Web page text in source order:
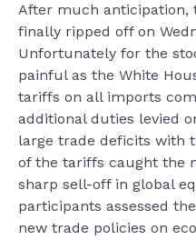
After much anticipation,
finally ripped off on
Unfortunately for the
painful as the White
tariffs on all imports
additional duties levied
large trade deficits with
of the tariffs caught the
sharp sell-off in global
participants assessed
new trade policies on